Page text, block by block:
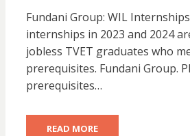
Fundani Group: WIL
internships in 2023 and 2024
jobless TVET graduates who
prerequisites. Fundani Group.
prerequisites…
READ MORE